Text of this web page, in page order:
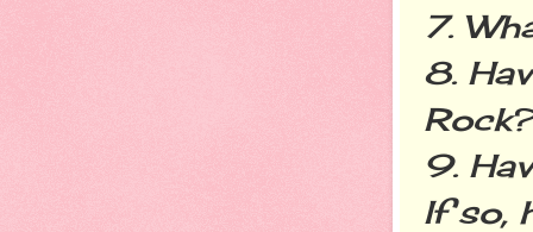
7.
8.
Rock?
9.
If so,